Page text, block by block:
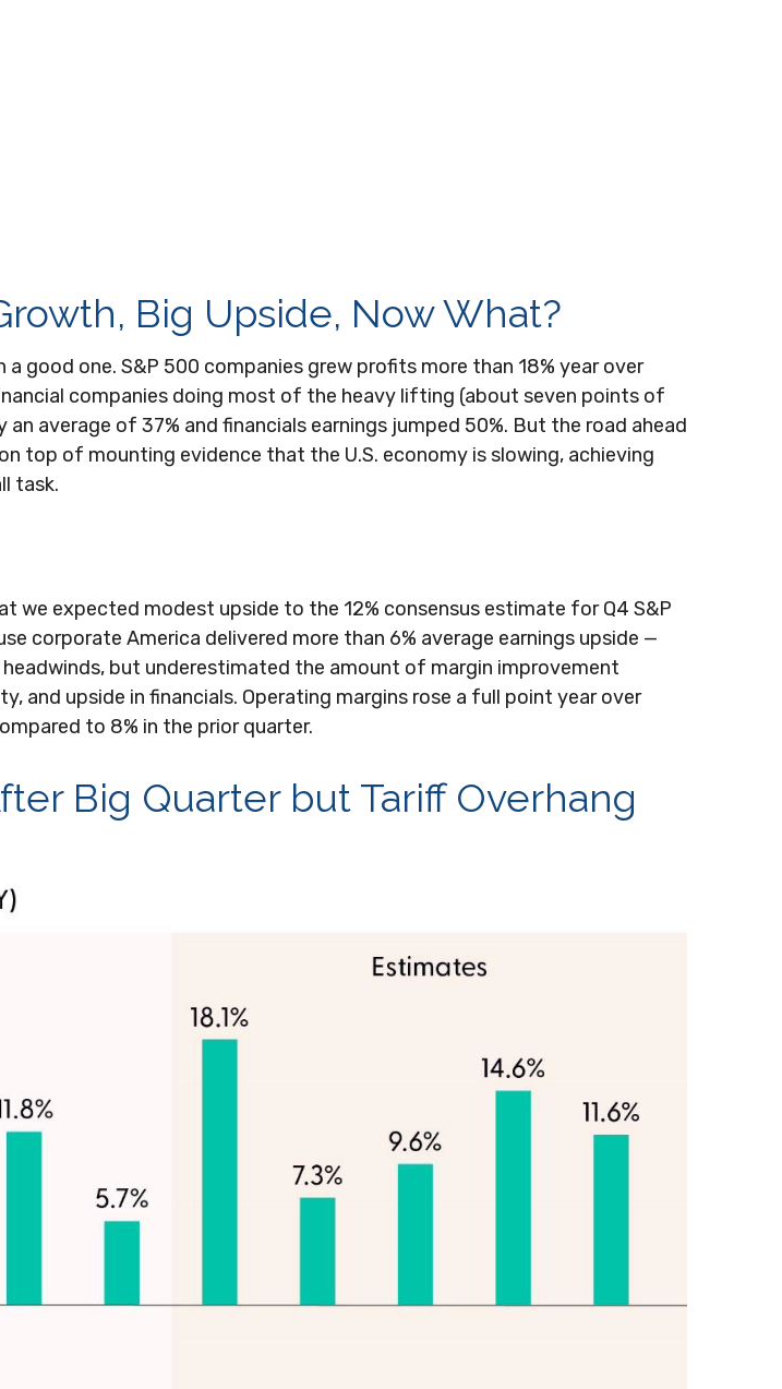
Big Upside, Now What?
good one. S&P 500 companies grew profits more than 18% year over
companies doing most of the heavy lifting (about seven points of
average of 37% and financials earnings jumped 50%. But the road ahead
top of mounting evidence that the U.S. economy is slowing, achieving
task.
we expected modest upside to the 12% consensus estimate for Q4 S&P
corporate America delivered more than 6% average earnings upside —
but underestimated the amount of margin improvement
and upside in financials. Operating margins rose a full point year over
to 8% in the prior quarter.
Big Quarter but Tariff Overhang